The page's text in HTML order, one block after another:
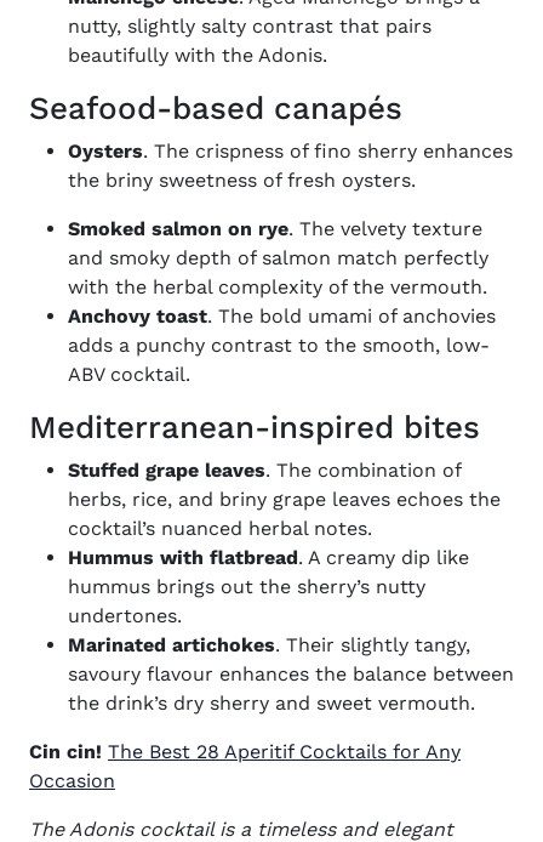
nutty, slightly salty contrast that pairs
beautifully with the Adonis.
Seafood-based canapés
Oysters. The crispness of fino sherry enhances
the briny sweetness of fresh oysters.
Smoked salmon on rye. The velvety texture
and smoky depth of salmon match perfectly
with the herbal complexity of the vermouth.
Anchovy toast. The bold umami of anchovies
adds a punchy contrast to the smooth, low-
ABV cocktail.
Mediterranean-inspired bites
Stuffed grape leaves. The combination of
herbs, rice, and briny grape leaves echoes the
cocktail’s nuanced herbal notes.
Hummus with flatbread. A creamy dip like
hummus brings out the sherry’s nutty
undertones.
Marinated artichokes. Their slightly tangy,
savoury flavour enhances the balance between
the drink’s dry sherry and sweet vermouth.
Cin cin! The Best 28 Aperitif Cocktails for Any
Occasion
The Adonis cocktail is a timeless and elegant